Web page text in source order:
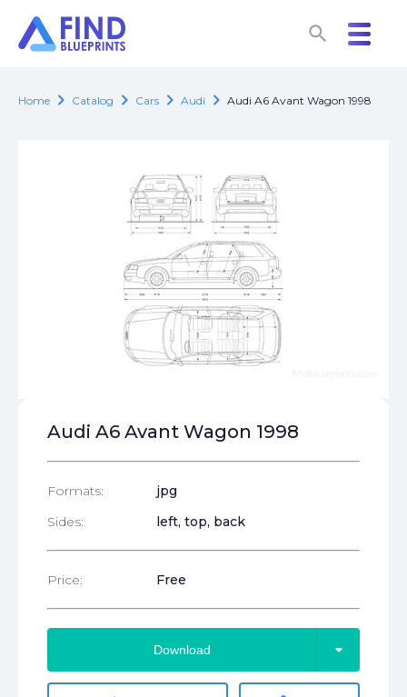
search
search
Home chevron_right Catalog chevron_right Cars chevron_right Audi chevron_right Audi A6 Avant Wagon 1998
Audi A6 Avant Wagon 1998
Formats:
jpg
Sides:
left, top, back
Price: Free
Download arrow_drop_down